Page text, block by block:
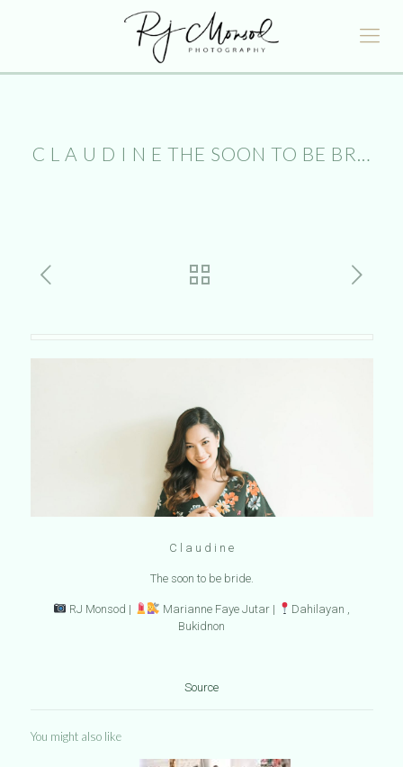
C L A U D I N E THE SOON TO BE BR…
C l a u d i n e
The soon to be bride.
RJ Monsod | Marianne Faye Jutar |
Dahilayan ,
Bukidnon
Source
You might also like